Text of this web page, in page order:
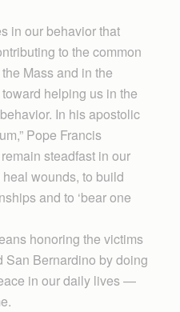
in our behavior that
to the common
Mass and in the
helping us in the
In his apostolic
Pope Francis
steadfast in our
wounds, to build
and to ‘bear one
honoring the victims
San Bernardino by doing
in our daily lives —